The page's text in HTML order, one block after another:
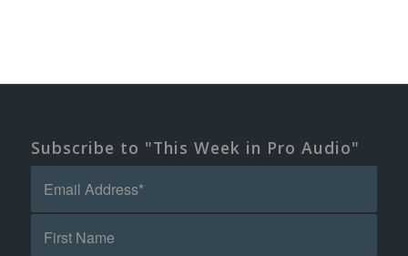
Subscribe to "This Week in Pro Audio"